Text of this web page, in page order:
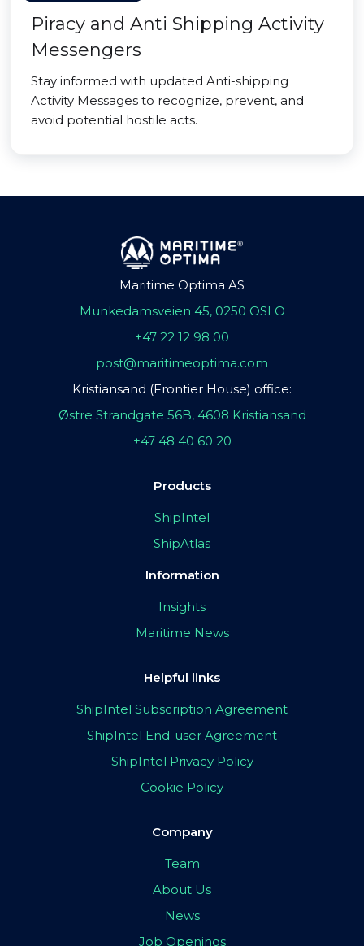
Piracy and Anti Shipping Activity
Messengers
Stay informed with updated Anti-shipping
Activity Messages to recognize, prevent, and
avoid potential hostile acts.
Maritime Optima AS
Munkedamsveien 45, 0250 OSLO
+47 22 12 98 00
post@maritimeoptima.com
Kristiansand (Frontier House) office:
Østre Strandgate 56B, 4608 Kristiansand
+47 48 40 60 20
Products
ShipIntel
ShipAtlas
Information
Insights
Maritime News
Helpful links
ShipIntel Subscription Agreement
ShipIntel End-user Agreement
ShipIntel Privacy Policy
Cookie Policy
Company
Team
About Us
News
Job Openings